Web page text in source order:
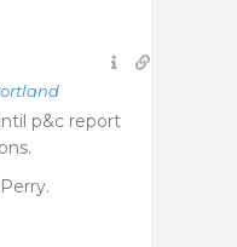
p&c report